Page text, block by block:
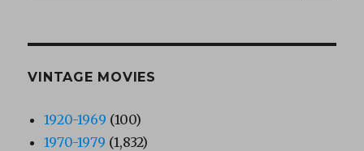
VINTAGE MOVIES
1920-1969 (100)
1970-1979 (1,832)